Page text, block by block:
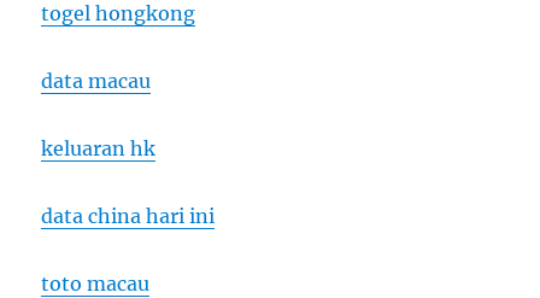
togel hongkong
data macau
keluaran hk
data china hari ini
toto macau